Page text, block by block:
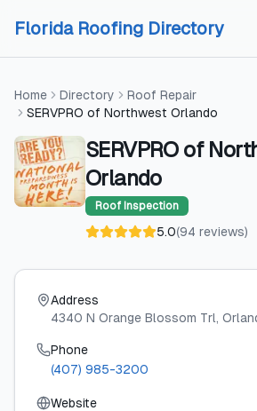
Florida Roofing Directory
Home Directory
Roof Repair
SERVPRO of Northwest Orlando
SERVPRO of
Orlando
Roof Inspection
5.0(94 reviews)
Address
4340 N Orange Blossom Trl,
Phone
(407) 985-3200
Website